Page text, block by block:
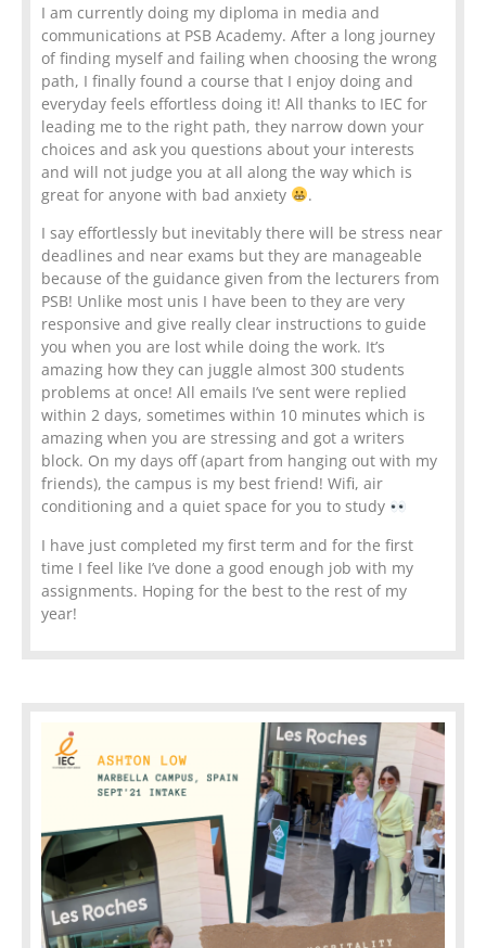
I am currently doing my diploma in media and
communications at PSB Academy. After a long journey
of finding myself and failing when choosing the wrong
path, I finally found a course that I enjoy doing and
everyday feels effortless doing it! All thanks to IEC for
leading me to the right path, they narrow down your
choices and ask you questions about your interests
and will not judge you at all along the way which is
great for anyone with bad anxiety
.
I say effortlessly but inevitably there will be stress near
deadlines and near exams but they are manageable
because of the guidance given from the lecturers from
PSB! Unlike most unis I have been to they are very
responsive and give really clear instructions to guide
you when you are lost while doing the work. It’s
amazing how they can juggle almost 300 students
problems at once! All emails I’ve sent were replied
within 2 days, sometimes within 10 minutes which is
amazing when you are stressing and got a writers
block. On my days off (apart from hanging out with my
friends), the campus is my best friend! Wifi, air
conditioning and a quiet space for you to study
I have just completed my first term and for the first
time I feel like I’ve done a good enough job with my
assignments. Hoping for the best to the rest of my
year!